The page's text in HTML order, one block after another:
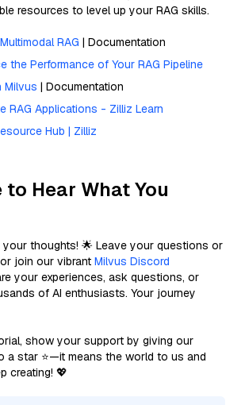
resources to level up your RAG skills.
RAG | Documentation
the Performance of Your RAG Pipeline
Milvus | Documentation
RAG Applications - Zilliz Learn
Hub | Zilliz
to Hear What You
your thoughts! 🌟 Leave your questions or
join our vibrant Milvus Discord
your experiences, ask questions, or
of AI enthusiasts. Your journey
show your support by giving our
a star ⭐—it means the world to us and
creating! 💖